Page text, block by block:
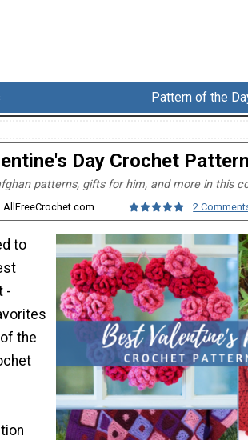
Pattern of the
Day Crochet
patterns, gifts for him, and more in this
AllFreeCrochet.com 2
to
-
the